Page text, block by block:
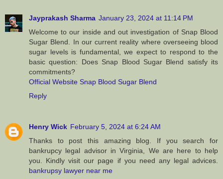
Jayprakash Sharma January 23, 2024 at 11:14 PM
Welcome to our inside and out investigation of Snap Blood
Sugar Blend. In our current reality where overseeing blood
sugar levels is fundamental, we expect to respond to the
basic question: Does Snap Blood Sugar Blend satisfy its
commitments?
Official Website Snap Blood Sugar Blend
Reply
Henry Wick February 5, 2024 at 6:24 AM
Thanks to post this amazing blog. If you search for
bankrupcy legal advisor in Virginia, We are here to help
you. Kindly visit our page if you need any legal advices.
bankrupsy lawyer near me